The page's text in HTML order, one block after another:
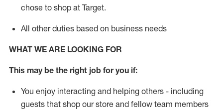
chose to shop at Target.
All other duties based on business needs
WHAT WE ARE LOOKING FOR
This may be the right job for you if:
You enjoy interacting and helping others - including
guests that shop our store and fellow team members